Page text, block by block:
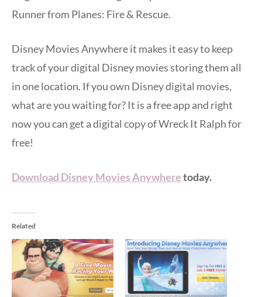
Runner from Planes: Fire & Rescue.
Disney Movies Anywhere it makes it easy to keep
track of your digital Disney movies storing them all
in one location. If you own Disney digital movies,
what are you waiting for? It is a free app and right
now you can get a digital copy of Wreck It Ralph for
free!
Download Disney Movies Anywheretoday.
Related